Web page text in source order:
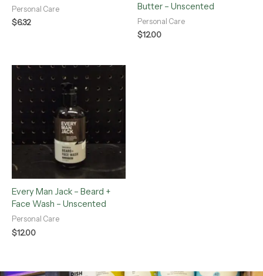
Personal Care
$6.32
Butter – Unscented
Personal Care
$12.00
Every Man Jack – Beard +
Face Wash – Unscented
Personal Care
$12.00